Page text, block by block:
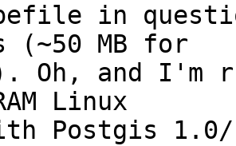
in
(~50 MB for
Oh, and I'm
Linux
Postgis